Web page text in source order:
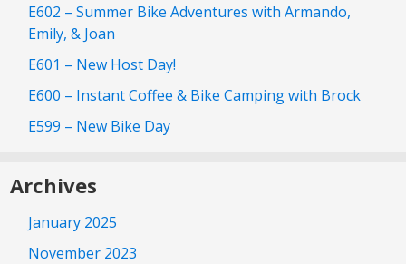
E602 – Summer Bike Adventures with Armando,
Emily, & Joan
E601 – New Host Day!
E600 – Instant Coffee & Bike Camping with Brock
E599 – New Bike Day
Archives
January 2025
November 2023